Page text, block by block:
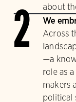
about
2
We
Across
—a
role as
makers
political